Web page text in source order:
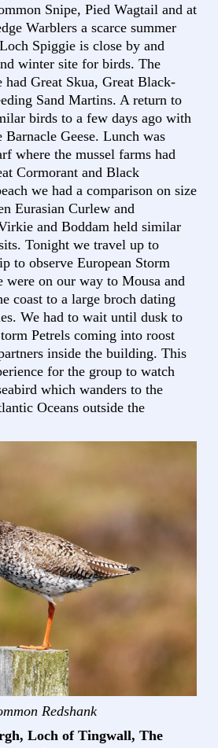
Snipe, Pied Wagtail and at
Warblers a scarce summer
Spiggie is close by and
winter site for birds. The
had Great Skua, Great Black-
Sand Martins. A return to
birds to a few days ago with
Geese. Lunch was
where the mussel farms had
Cormorant and Black
we had a comparison on size
Eurasian Curlew and
and Boddam held similar
Tonight we travel up to
to observe European Storm
were on our way to Mousa and
coast to a large broch dating
We had to wait until dusk to
Petrels coming into roost
inside the building. This
for the group to watch
which wanders to the
Oceans outside the
Redshank
Loch of Tingwall, The